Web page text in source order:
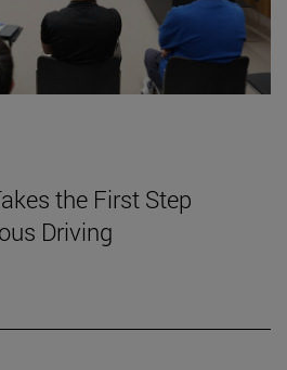
the First Step
Driving